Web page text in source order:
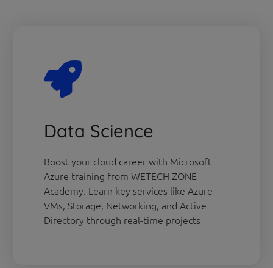
Data Science
Boost your cloud career with Microsoft
Azure training from WETECH ZONE
Academy. Learn key services like Azure
VMs, Storage, Networking, and Active
Directory through real-time projects